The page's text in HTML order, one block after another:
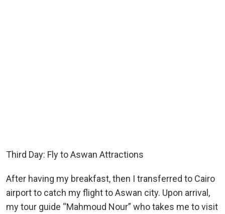
Third Day: Fly to Aswan Attractions
After having my breakfast, then I transferred to Cairo
airport to catch my flight to Aswan city. Upon arrival,
my tour guide “Mahmoud Nour” who takes me to visit